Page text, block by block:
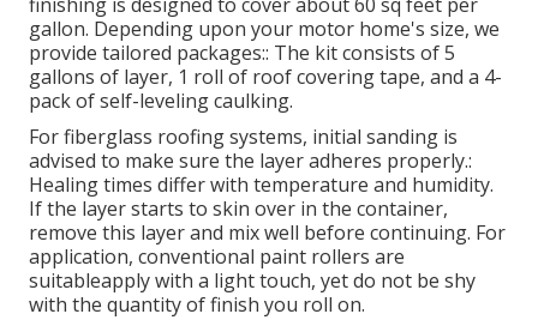
gallon. Depending upon your motor home's size, we
provide tailored packages:: The kit consists of 5
gallons of layer, 1 roll of roof covering tape, and a 4-
pack of self-leveling caulking.
For fiberglass roofing systems, initial sanding is
advised to make sure the layer adheres properly.:
Healing times differ with temperature and humidity.
If the layer starts to skin over in the container,
remove this layer and mix well before continuing. For
application, conventional paint rollers are
suitableapply with a light touch, yet do not be shy
with the quantity of finish you roll on.